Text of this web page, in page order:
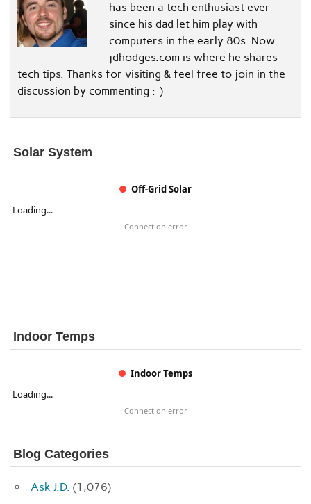
has been a tech enthusiast ever
since his dad let him play with
computers in the early 80s. Now
jdhodges.com is where he shares
tech tips. Thanks for visiting & feel free to join in the
discussion by commenting :-)
Solar System
Off-Grid Solar
Loading...
Connection error
Indoor Temps
Indoor Temps
Loading...
Connection error
Blog Categories
Ask J.D. (1,076)